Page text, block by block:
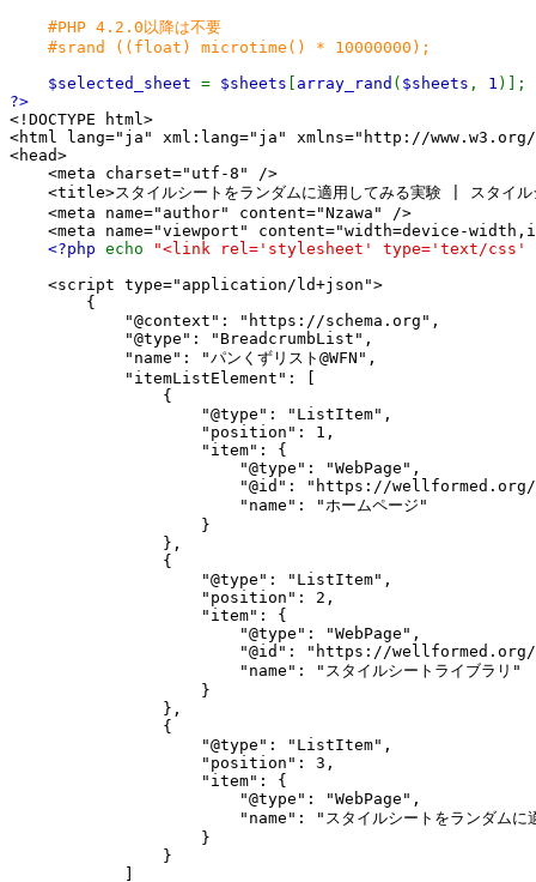
#PHP 4.2.0以降は不要
    #srand ((float) microtime() * 10000000);
$selected_sheet = $sheets array_rand ( $sheets , 1
<!DOCTYPE html>
<html lang="ja" xml:lang="ja" xmlns="http://www.w3.org/
<head>
    <meta charset="utf-8" />
<title>スタイルシートをランダムに適用してみる実験 | スタ
    <meta name="author" content="Nzawa" />
<meta name="viewport" content="width=device-
<?php echo
"<link rel='stylesheet' type='text/css'
    <script type="application/ld+json">
        {
            "@context": "https://schema.org",
            "@type": "BreadcrumbList",
            "name": "パンくずリスト@WFN",
            "itemListElement": [
                {
                    "@type": "ListItem",
                    "position": 1,
                    "item": {
                        "@type": "WebPage",
"@id": "https://
                        "name": "ホームページ"
                    }
                },
                {
                    "@type": "ListItem",
                    "position": 2,
                    "item": {
                        "@type": "WebPage",
"@id": "https://
                        "name": "スタイルシートライブラリ"
                    }
                },
                {
                    "@type": "ListItem",
                    "position": 3,
                    "item": {
                        "@type": "WebPage",
"name": "スタイルシートをランダムに
                    }
                }